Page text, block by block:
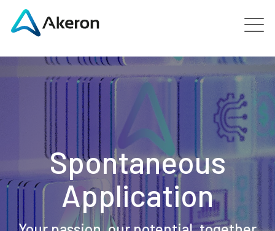
Platforms
Customers
People
News
Spontaneous
Application